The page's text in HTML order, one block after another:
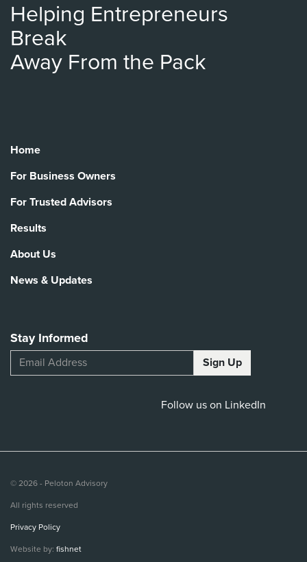
Helping Entrepreneurs
Break
Away From the Pack
Home
For Business Owners
For Trusted Advisors
Results
About Us
News & Updates
Stay Informed
Follow us on LinkedIn
© 2026 - Peloton Advisory
All rights reserved
Privacy Policy
Website by: fishnet